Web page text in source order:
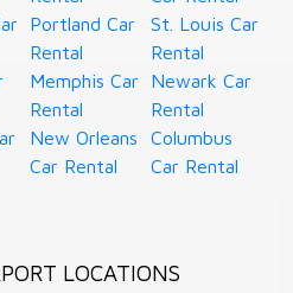
Portland Car
Rental
Memphis Car
Rental
New Orleans
Car Rental
St. Louis Car
Rental
Newark Car
Rental
Columbus
Car Rental
LOCATIONS